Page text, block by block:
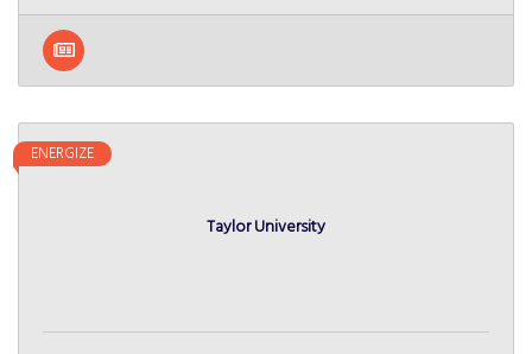
Taylor University
ENERGIZE